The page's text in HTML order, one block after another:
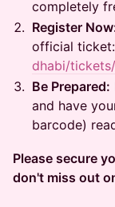
completely
Register
official ticket:
dhabi/tickets/
Be Prepared:
and have
barcode)
Please secure
don't miss out